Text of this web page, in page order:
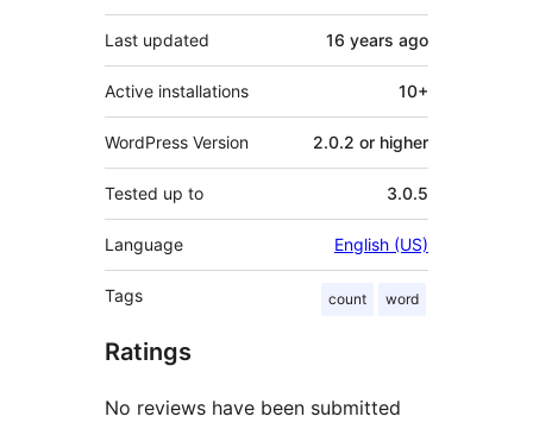
Last updated 16 years ago
Active installations 10+
WordPress Version 2.0.2 or higher
Tested up to 3.0.5
Language English (US)
Tags count word
Ratings
No reviews have been submitted